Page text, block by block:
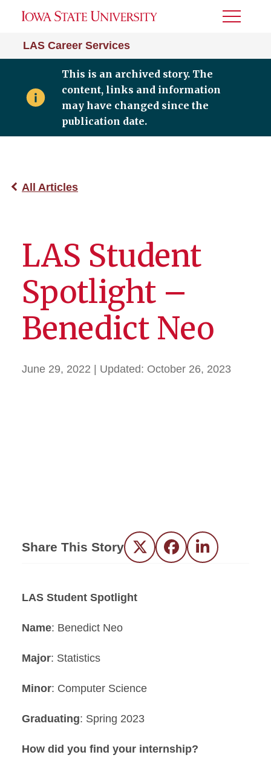
LAS Career Services
Toggle
This is an archived story. The
content, links and information
may have changed since the
publication date.
All Articles
LAS Student
Spotlight –
Benedict Neo
June 29, 2022 | Updated: October 26, 2023
Share This Story Twitter FacebookLinkedIn
LAS Student Spotlight
Name: Benedict Neo
Major: Statistics
Minor: Computer Science
Graduating: Spring 2023
How did you find your internship?